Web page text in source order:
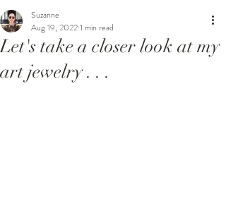
Let's take a closer look at my
art jewelry . . .
Suzanne
Aug 19, 20221 min read